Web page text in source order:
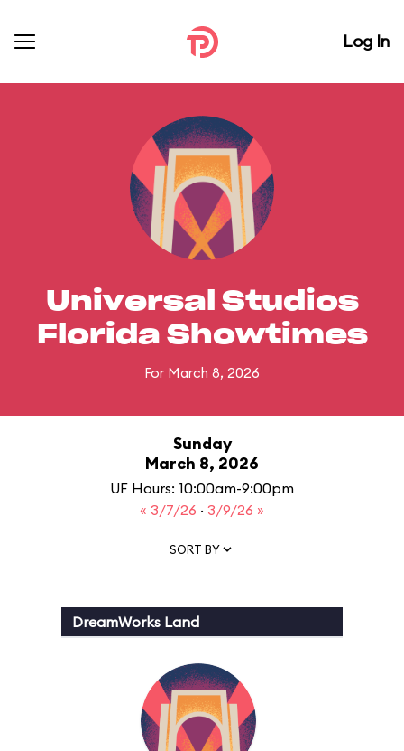
Log In
Universal Studios
Florida Showtimes
For March 8, 2026
Sunday
March 8, 2026
UF Hours: 10:00am-9:00pm
« 3/7/26 · 3/9/26 »
SORT BY
DreamWorks Land